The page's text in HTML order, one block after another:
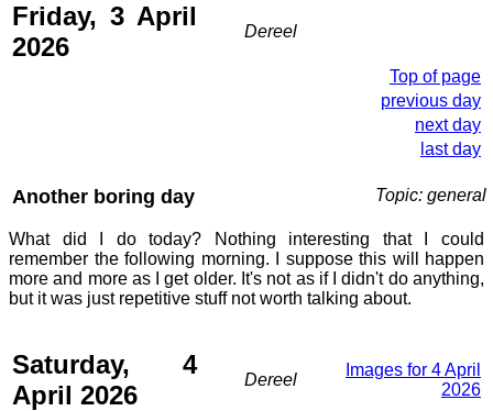
Friday, 3 April
2026
Dereel
Top of page
previous day
next day
last day
Another boring day Topic: general
What did I do today? Nothing interesting that I could
remember the following morning. I suppose this will happen
more and more as I get older. It's not as if I didn't do anything,
but it was just repetitive stuff not worth talking about.
Saturday, 4
April 2026
Dereel
Images for 4 April
2026